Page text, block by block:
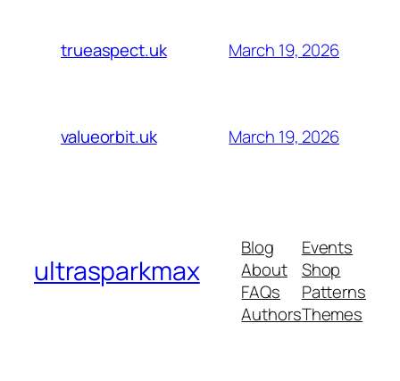
trueaspect.uk March 19, 2026
valueorbit.uk March 19, 2026
ultrasparkmax
Blog
About
FAQs
Authors
Events
Shop
Patterns
Themes